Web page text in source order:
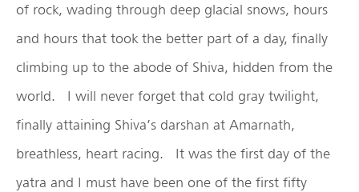
of rock, wading through deep glacial snows, hours
and hours that took the better part of a day, finally
climbing up to the abode of Shiva, hidden from the
world. I will never forget that cold gray twilight,
finally attaining Shiva’s darshan at Amarnath,
breathless, heart racing. It was the first day of the
yatra and I must have been one of the first fifty